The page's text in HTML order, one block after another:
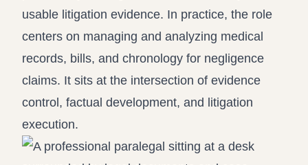
usable litigation evidence. In practice, the role
centers on managing and analyzing medical
records, bills, and chronology for negligence
claims. It sits at the intersection of evidence
control, factual development, and litigation
execution.